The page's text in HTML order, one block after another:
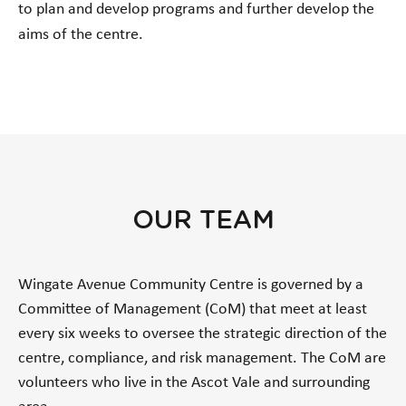
to plan and develop programs and further develop the
aims of the centre.
OUR TEAM
Wingate Avenue Community Centre is governed by a
Committee of Management (CoM) that meet at least
every six weeks to oversee the strategic direction of the
centre, compliance, and risk management. The CoM are
volunteers who live in the Ascot Vale and surrounding